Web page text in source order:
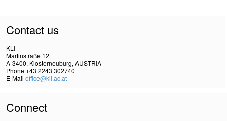
Contact us
KLI
Martinstraße 12
A-3400, Klosterneuburg, AUSTRIA
Phone +43 2243 302740
E-Mail office@kli.ac.at
Connect